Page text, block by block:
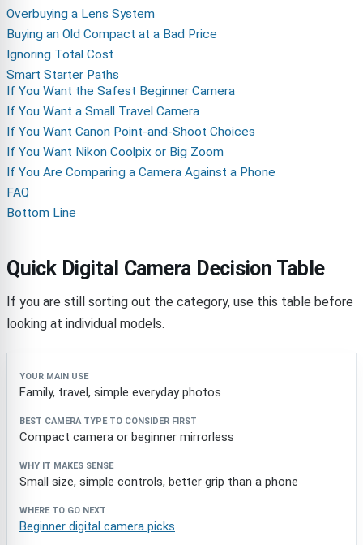
Overbuying a Lens System
Buying an Old Compact at a Bad Price
Ignoring Total Cost
Smart Starter Paths
If You Want the Safest Beginner Camera
If You Want a Small Travel Camera
If You Want Canon Point-and-Shoot Choices
If You Want Nikon Coolpix or Big Zoom
If You Are Comparing a Camera Against a Phone
FAQ
Bottom Line
Quick Digital Camera Decision Table
If you are still sorting out the category, use this table before
looking at individual models.
Your main use
Family, travel, simple everyday photos
Compact camera or beginner mirrorless
Small size, simple controls, better grip than a phone
Beginner digital camera picks